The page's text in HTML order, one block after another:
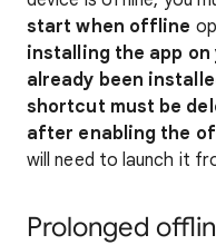
start when offline
installing the app on
already been
shortcut must be
after enabling the
will need to launch it
Prolonged